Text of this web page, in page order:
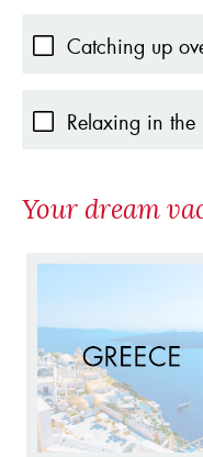
Catching up
Relaxing in the
Your dream